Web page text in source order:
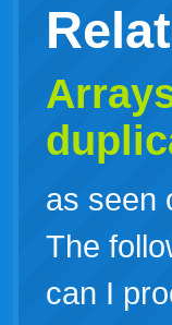
as seen
The
can I